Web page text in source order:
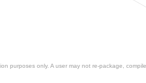
purposes only. A user may not re-package,